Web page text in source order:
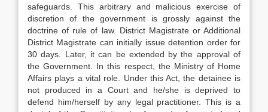
safeguards. This arbitrary and malicious exercise of
discretion of the government is grossly against the
doctrine of rule of law. District Magistrate or Additional
District Magistrate can initially issue detention order for
30 days. Later, it can be extended by the approval of
the Government. In this respect, the Ministry of Home
Affairs plays a vital role. Under this Act, the detainee is
not produced in a Court and he/she is deprived to
defend him/herself by any legal practitioner. This is a